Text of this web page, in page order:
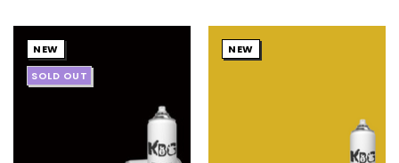
NEW
SOLD OUT
NEW